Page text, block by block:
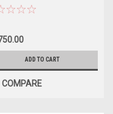
ADD TO CART
COMPARE